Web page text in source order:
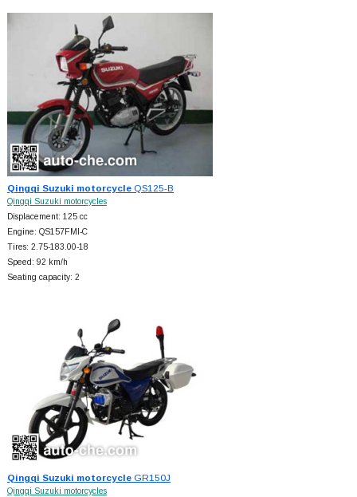
Qingqi Suzuki motorcycleQS125-B
Qingqi Suzuki motorcycles
Displacement: 125 cc
Engine: QS157FMI-C
Tires: 2.75-183.00-18
Speed: 92 km/h
Seating capacity: 2
Qingqi Suzuki motorcycleGR150J
Qingqi Suzuki motorcycles